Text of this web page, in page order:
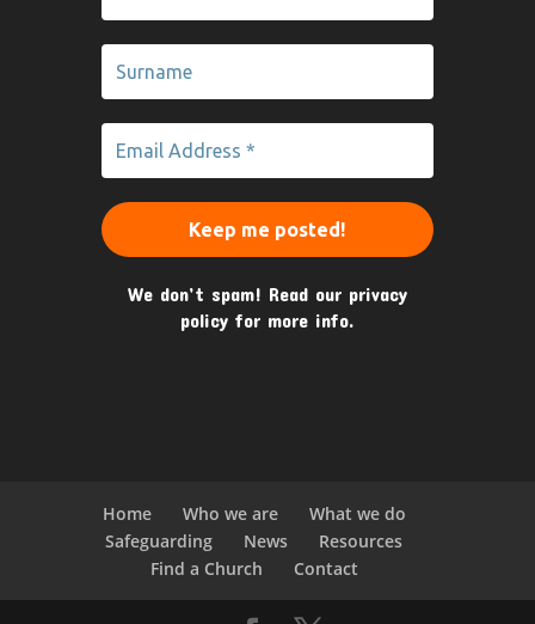
We don’t spam! Read our privacy
policy for more info.
Home Who we are
What we do
Safeguarding
News
Resources
Find a Church
Contact